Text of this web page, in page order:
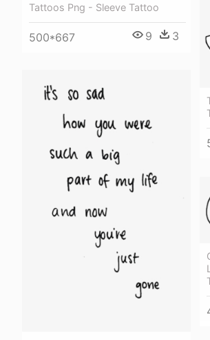
Tattoos Png - Sleeve Tattoo
500*667 9 3